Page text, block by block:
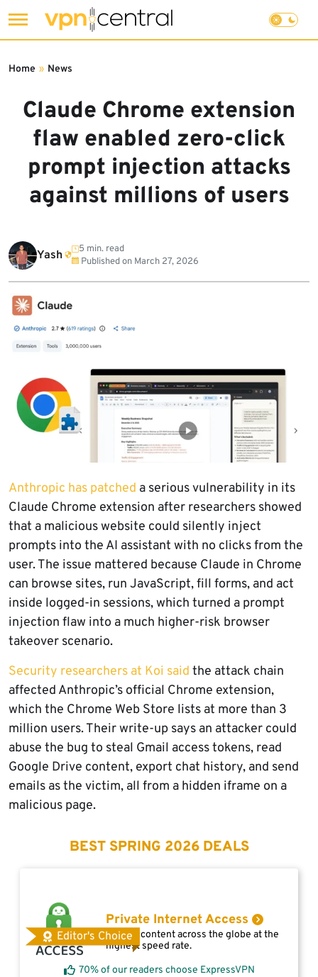
to
Claude Chrome extension
flaw enabled zero-click
prompt injection attacks
against millions of users
Home » News
Yash
5 min. read
Published on March 27, 2026
Anthropic has patched a serious vulnerability in its
Claude Chrome extension after researchers showed
that a malicious website could silently inject
prompts into the AI assistant with no clicks from the
user. The issue mattered because Claude in Chrome
can browse sites, run JavaScript, fill forms, and act
inside logged-in sessions, which turned a prompt
injection flaw into a much higher-risk browser
takeover scenario.
Security researchers at Koi said the attack chain
affected Anthropic’s official Chrome extension,
which the Chrome Web Store lists at more than 3
million users. Their write-up says an attacker could
abuse the bug to steal Gmail access tokens, read
Google Drive content, export chat history, and send
emails as the victim, all from a hidden iframe on a
malicious page.
BEST SPRING 2026 DEALS
Editor's Choice
Private Internet Access
Access content across the globe at the
highest speed rate.
70% of our readers choose ExpressVPN